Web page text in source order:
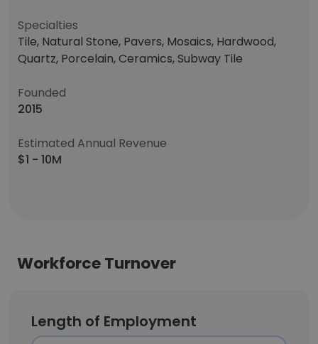
Specialties
Tile, Natural Stone, Pavers, Mosaics, Hardwood,
Quartz, Porcelain, Ceramics, Subway Tile
Founded
2015
Estimated Annual Revenue
$1 - 10M
Workforce Turnover
Length of Employment